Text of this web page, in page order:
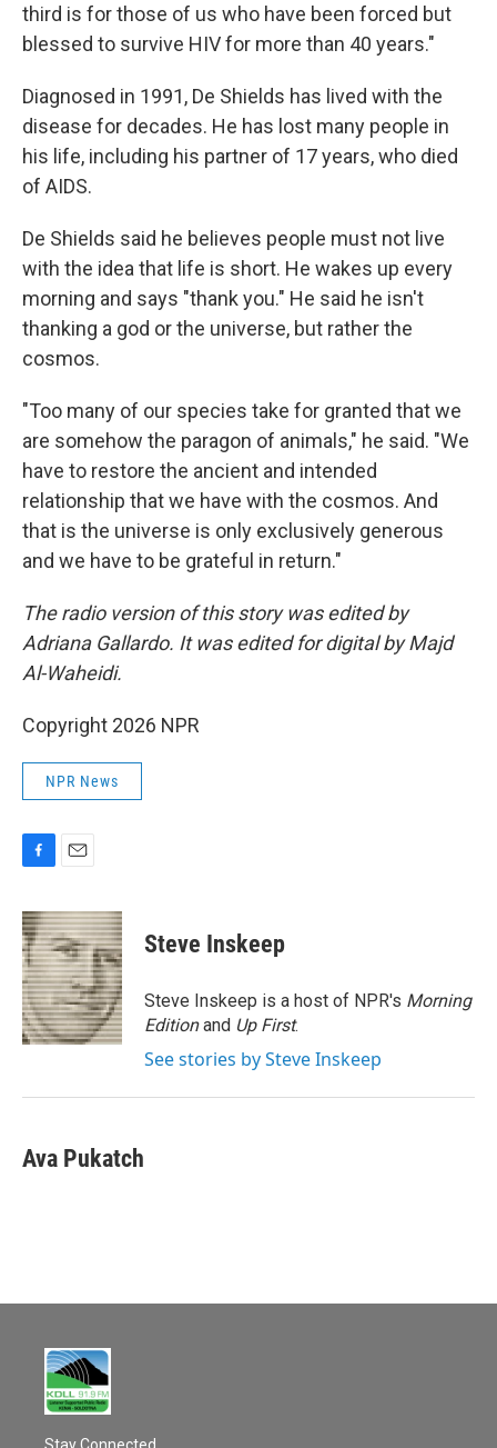
third is for those of us who have been forced but
blessed to survive HIV for more than 40 years."
Diagnosed in 1991, De Shields has lived with the
disease for decades. He has lost many people in
his life, including his partner of 17 years, who died
of AIDS.
De Shields said he believes people must not live
with the idea that life is short. He wakes up every
morning and says "thank you." He said he isn't
thanking a god or the universe, but rather the
cosmos.
"Too many of our species take for granted that we
are somehow the paragon of animals," he said. "We
have to restore the ancient and intended
relationship that we have with the cosmos. And
that is the universe is only exclusively generous
and we have to be grateful in return."
The radio version of this story was edited by
Adriana Gallardo. It was edited for digital by Majd
Al-Waheidi.
Copyright 2026 NPR
NPR News
c
e
b
o
o
k
a
i
l
Steve Inskeep
Steve Inskeep is a host of NPR's Morning
Editionand Up First.
See stories by Steve Inskeep
Ava Pukatch